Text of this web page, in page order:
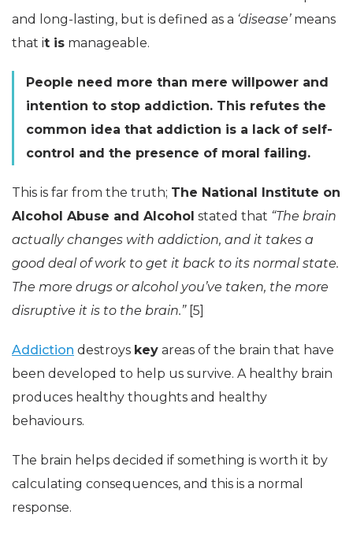
and long-lasting, but is defined as a ‘disease’means
that it is manageable.
People need more than mere willpower and
intention to stop addiction. This refutes the
common idea that addiction is a lack of self-
control and the presence of moral failing.
This is far from the truth; The National Institute on
Alcohol Abuse and Alcohol stated that “The brain
actually changes with addiction, and it takes a
good deal of work to get it back to its normal state.
The more drugs or alcohol you’ve taken, the more
disruptive it is to the brain.”[5]
Addiction destroys key areas of the brain that have
been developed to help us survive. A healthy brain
produces healthy thoughts and healthy
behaviours.
The brain helps decided if something is worth it by
calculating consequences, and this is a normal
response.